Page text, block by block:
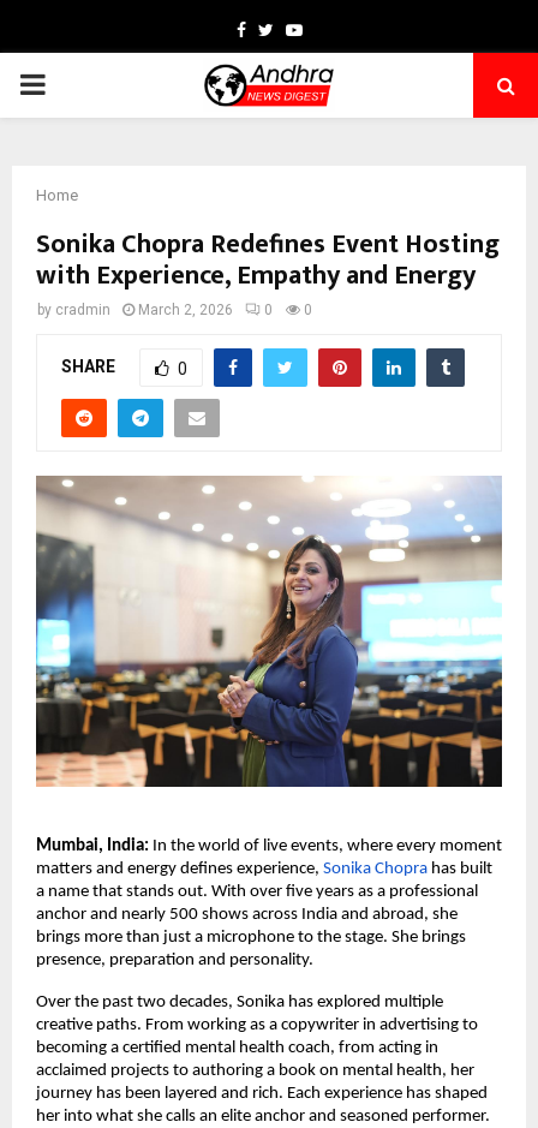
Facebook
TwitterYoutube
PRIMARY
Home
Sonika Chopra Redefines Event Hosting
with Experience, Empathy and Energy
by cradmin March 2, 2026 0 0
SHARE 0
Mumbai, India: In the world of live events, where every moment
matters and energy defines experience, Sonika Chopra has built
a name that stands out. With over five years as a professional
anchor and nearly 500 shows across India and abroad, she
brings more than just a microphone to the stage. She brings
presence, preparation and personality.
Over the past two decades, Sonika has explored multiple
creative paths. From working as a copywriter in advertising to
becoming a certified mental health coach, from acting in
acclaimed projects to authoring a book on mental health, her
journey has been layered and rich. Each experience has shaped
her into what she calls an elite anchor and seasoned performer.